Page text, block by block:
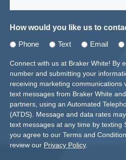
How would you like us to
Phone Text Email
Connect with us at Braker White! By
number and submitting your
receiving marketing communications
text messages from Braker White
partners, using an Automated
(ATDS). Message and data rates
text messages at any time by texting
you agree to our Terms and
review our Privacy Policy.